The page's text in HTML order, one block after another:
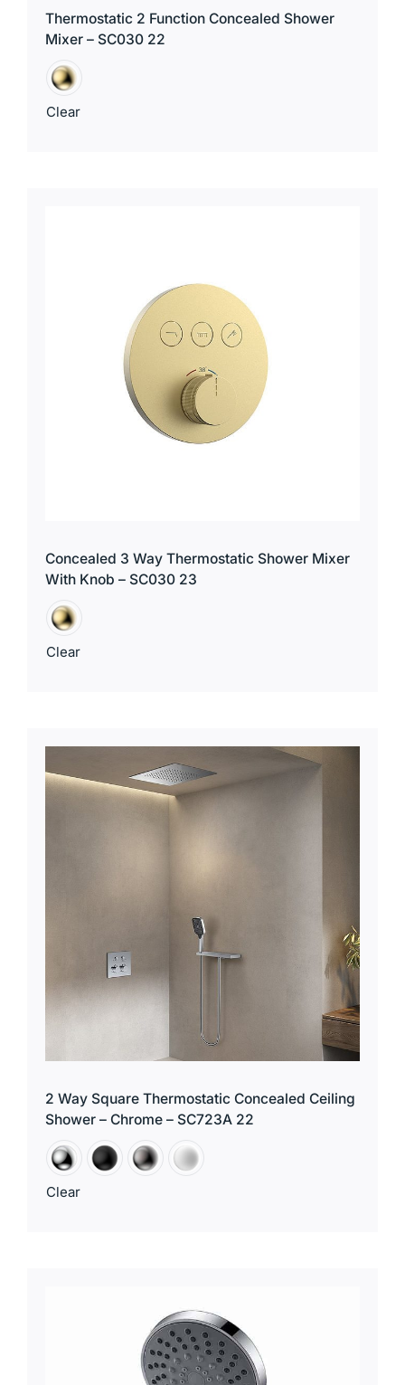
Thermostatic 2 Function Concealed Shower
Mixer – SC030 22
Clear
Concealed 3 Way Thermostatic Shower Mixer
With Knob – SC030 23
Clear
2 Way Square Thermostatic Concealed Ceiling
Shower – Chrome – SC723A 22
Clear